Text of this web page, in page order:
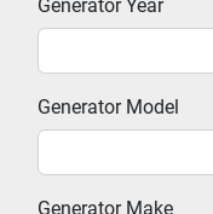
Generator Year
Generator Model
Generator Make